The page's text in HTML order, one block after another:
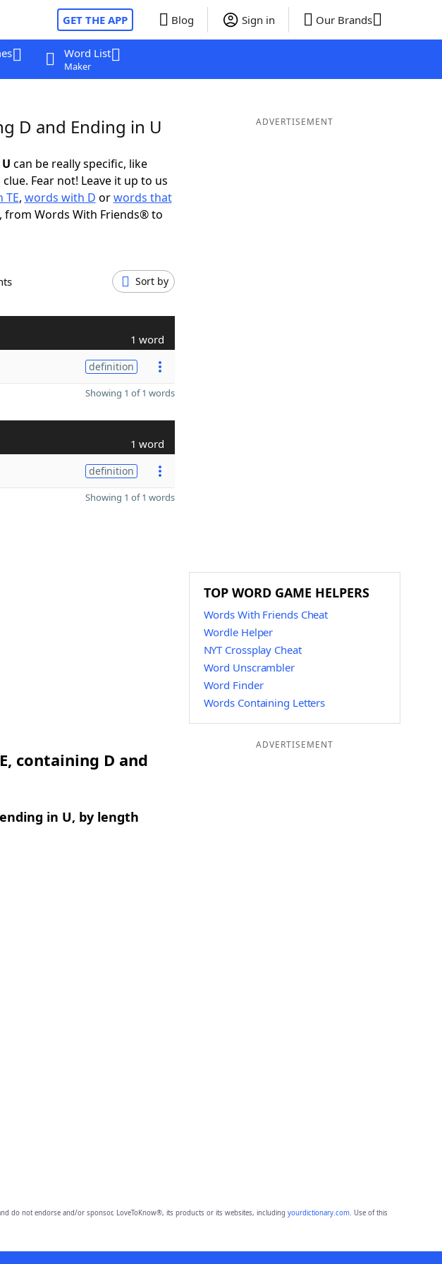
GET THE APP Blog Sign in Our Brands
Word List
Maker
D and Ending in U
can be really specific, like
Fear not! Leave it up to us
, words with D orwords that
Words With Friends® to
Sort by
1 word
definition
Showing 1 of 1 words
1 word
definition
Showing 1 of 1 words
containing D and
in U, by length
ADVERTISEMENT
TOP WORD GAME HELPERS
Words With Friends Cheat
Wordle Helper
NYT Crossplay Cheat
Word Unscrambler
Word Finder
Words Containing Letters
ADVERTISEMENT
do not endorse and/or sponsor, LoveToKnow®, its products or its websites, including yourdictionary.com. Use of this